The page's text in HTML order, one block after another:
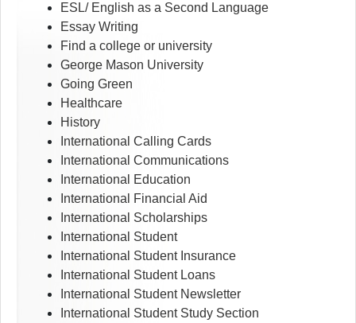
ESL/ English as a Second Language
Essay Writing
Find a college or university
George Mason University
Going Green
Healthcare
History
International Calling Cards
International Communications
International Education
International Financial Aid
International Scholarships
International Student
International Student Insurance
International Student Loans
International Student Newsletter
International Student Study Section